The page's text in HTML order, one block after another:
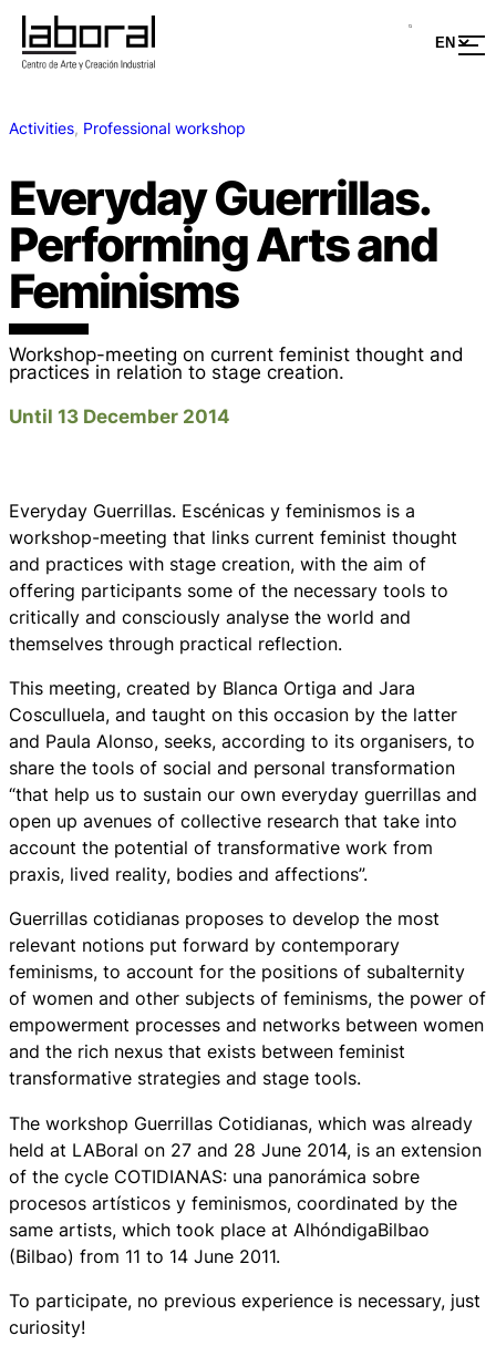
Activities, Professional workshop
Everyday Guerrillas.
Performing Arts and
Feminisms
Workshop-meeting on current feminist thought and
practices in relation to stage creation.
Until 13 December 2014
Everyday Guerrillas. Escénicas y feminismos is a
workshop-meeting that links current feminist thought
and practices with stage creation, with the aim of
offering participants some of the necessary tools to
critically and consciously analyse the world and
themselves through practical reflection.
This meeting, created by Blanca Ortiga and Jara
Cosculluela, and taught on this occasion by the latter
and Paula Alonso, seeks, according to its organisers, to
share the tools of social and personal transformation
“that help us to sustain our own everyday guerrillas and
open up avenues of collective research that take into
account the potential of transformative work from
praxis, lived reality, bodies and affections”.
Guerrillas cotidianas proposes to develop the most
relevant notions put forward by contemporary
feminisms, to account for the positions of subalternity
of women and other subjects of feminisms, the power of
empowerment processes and networks between women
and the rich nexus that exists between feminist
transformative strategies and stage tools.
The workshop Guerrillas Cotidianas, which was already
held at LABoral on 27 and 28 June 2014, is an extension
of the cycle COTIDIANAS: una panorámica sobre
procesos artísticos y feminismos, coordinated by the
same artists, which took place at AlhóndigaBilbao
(Bilbao) from 11 to 14 June 2011.
To participate, no previous experience is necessary, just
curiosity!